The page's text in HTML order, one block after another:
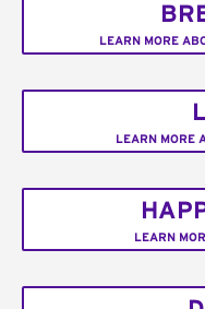
LEARN MORE
LEARN MORE
LEARN